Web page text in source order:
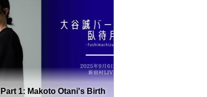
Part 1: Makoto Otani's Birth